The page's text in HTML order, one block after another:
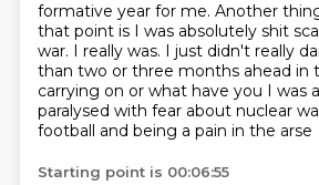
formative year for me. Another
that point is I was absolutely shit
war. I really was. I just didn't really
than two or three months ahead in
carrying on or what have you I was
paralysed with fear about nuclear
football and being a pain in the arse
Starting point is 00:06:55